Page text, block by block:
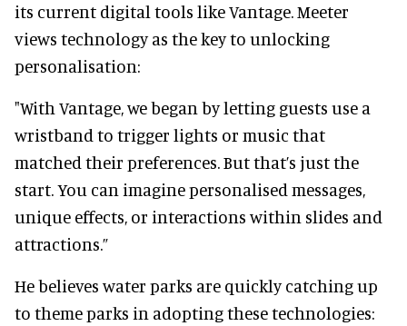
its current digital tools like Vantage. Meeter
views technology as the key to unlocking
personalisation:
"With Vantage, we began by letting guests use a
wristband to trigger lights or music that
matched their preferences. But that’s just the
start. You can imagine personalised messages,
unique effects, or interactions within slides and
attractions.”
He believes water parks are quickly catching up
to theme parks in adopting these technologies: